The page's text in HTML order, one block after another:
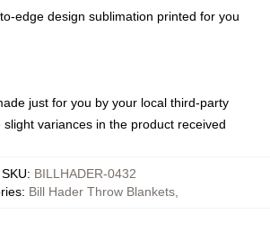
edge design sublimation printed for you
just for you by your local third-party
variances in the product received
SKU: BILLHADER-0432
: Bill Hader Throw Blankets